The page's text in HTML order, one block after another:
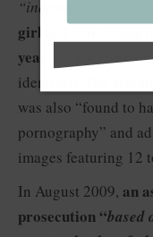
“inappropriate
girl
year-old girl on two
identified. The
was also “found to
pornography” and
images featuring 12
In August 2009, an
prosecution “based